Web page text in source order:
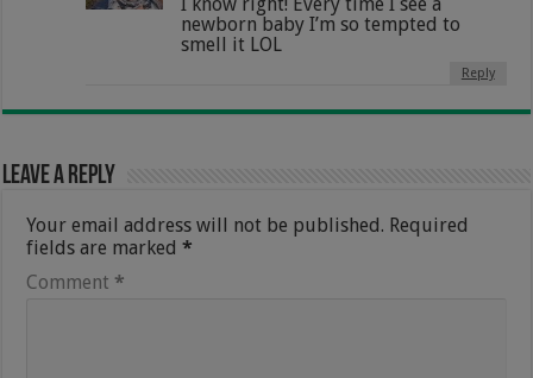
I know right! Every time I see a
newborn baby I’m so tempted to
smell it LOL
Reply
Leave a Reply
Your email address will not be published. Required
fields are marked*
Comment *